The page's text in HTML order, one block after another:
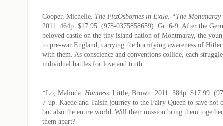
Cooper, Michelle. The FitzOsbornes in Exile. “The Montmaray
2011. 464p. $17.95. (978-0375858659). Gr. 6-9. After the
beloved castle on the tiny island nation of Montmaray, the
to pre-war England, carrying the horrifying awareness of
with them. As conscience and conventions collide, each
individual battles for love and truth.
*Lo, Malinda. Huntress. Little, Brown. 2011. 384p. $17.99.
7-up. Kaede and Taisin journey to the Fairy Queen to save not
but also the entire world. Will their mission bring them
them apart?